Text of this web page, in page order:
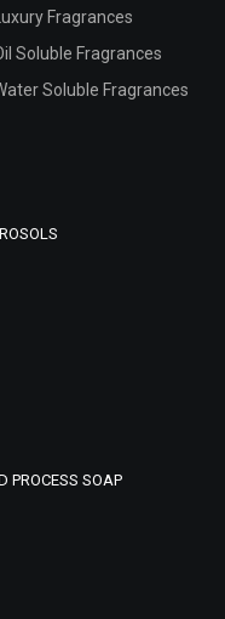
Luxury Fragrances
Soluble Fragrances
Soluble Fragrances
PROCESS SOAP